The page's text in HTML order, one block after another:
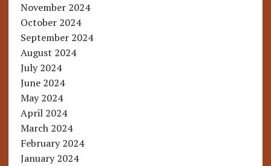
November 2024
October 2024
September 2024
August 2024
July 2024
June 2024
May 2024
April 2024
March 2024
February 2024
January 2024